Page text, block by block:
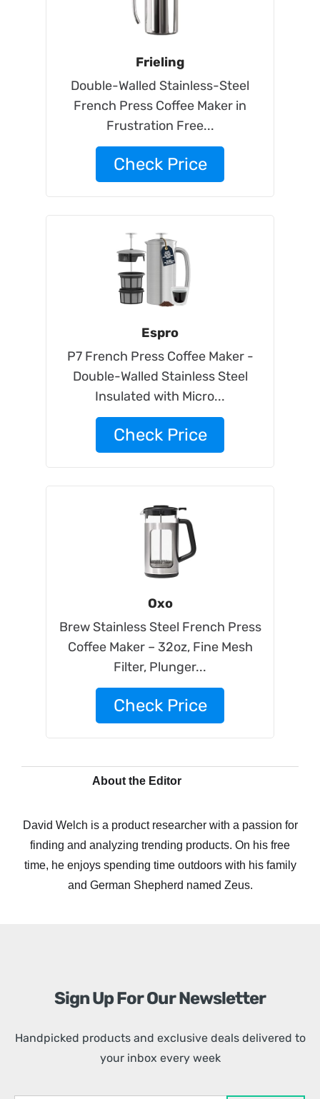
Frieling
Double-Walled Stainless-Steel
French Press Coffee Maker in
Frustration Free...
Check Price
Espro
P7 French Press Coffee Maker -
Double-Walled Stainless Steel
Insulated with Micro...
Check Price
Oxo
Brew Stainless Steel French Press
Coffee Maker – 32oz, Fine Mesh
Filter, Plunger...
Check Price
About the Editor
David Welch is a product researcher with a passion for
finding and analyzing trending products. On his free
time, he enjoys spending time outdoors with his family
and German Shepherd named Zeus.
Sign Up For Our Newsletter
Handpicked products and exclusive deals delivered to
your inbox every week